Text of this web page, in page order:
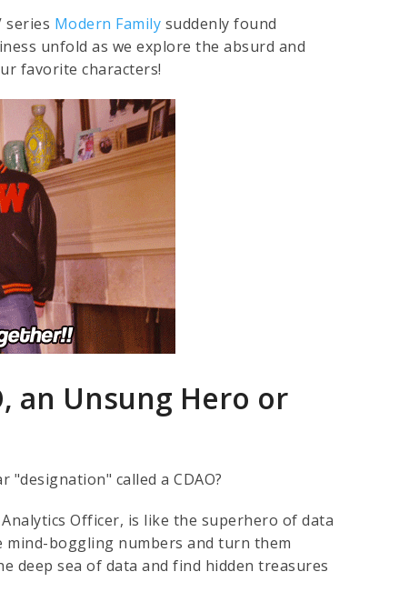
series Modern Family suddenly found
unfold as we explore the absurd and
favorite characters!
an Unsung Hero or
called a CDAO?
Officer, is like the superhero of data
mind-boggling numbers and turn them
deep sea of data and find hidden treasures